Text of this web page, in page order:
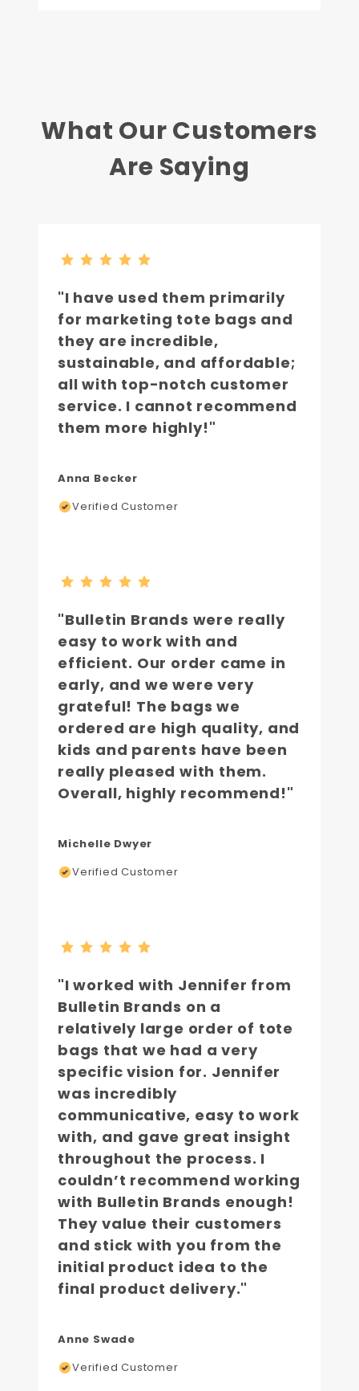
What Our Customers
Are Saying
"I have used them primarily
for marketing tote bags and
they are incredible,
sustainable, and affordable;
all with top-notch customer
service. I cannot recommend
them more highly!"
Anna Becker
Verified Customer
"Bulletin Brands were really
easy to work with and
efficient. Our order came in
early, and we were very
grateful! The bags we
ordered are high quality, and
kids and parents have been
really pleased with them.
Overall, highly recommend!"
Michelle Dwyer
Verified Customer
"I worked with Jennifer from
Bulletin Brands on a
relatively large order of tote
bags that we had a very
specific vision for. Jennifer
was incredibly
communicative, easy to work
with, and gave great insight
throughout the process. I
couldn’t recommend working
with Bulletin Brands enough!
They value their customers
and stick with you from the
initial product idea to the
final product delivery."
Anne Swade
Verified Customer